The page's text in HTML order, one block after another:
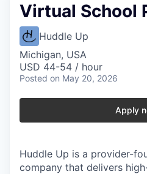
Virtual School
Huddle Up
Michigan, USA
USD 44-54 / hour
Posted on May 20, 2026
Apply
Huddle Up is a provider-
company that delivers